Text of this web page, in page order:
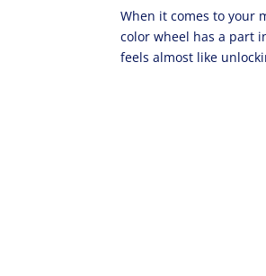
When it comes to your
color wheel has a part
feels almost like